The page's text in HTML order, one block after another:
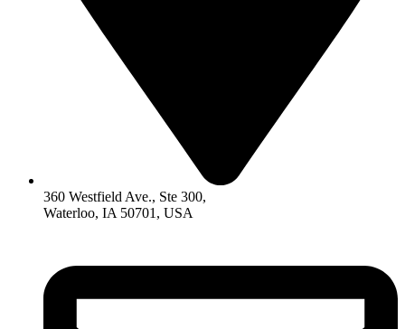
360 Westfield Ave., Ste 300,
Waterloo, IA 50701, USA